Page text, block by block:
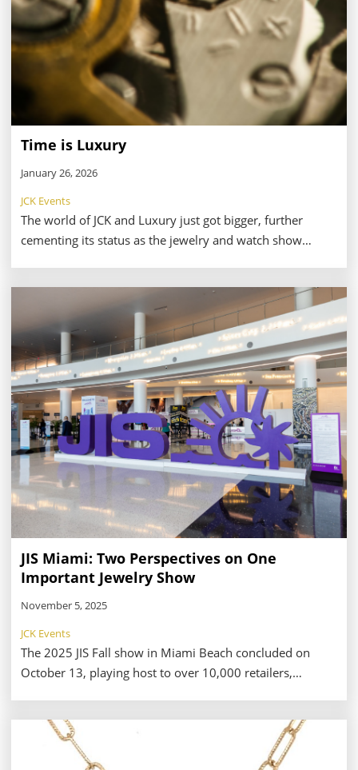
Time is Luxury
January 26, 2026
JCK Events
The world of JCK and Luxury just got bigger, further
cementing its status as the jewelry and watch show
impressive lineup of watchmakers including Movado,
Shinola, Citizen, Bulova, Accutron, Alpina, Frederique
Constant, and G-SHOCK—to name a few.
JIS Miami: Two Perspectives on One
Important Jewelry Show
November 5, 2025
JCK Events
The 2025 JIS Fall show in Miami Beach concluded on
October 13, playing host to over 10,000 retailers,
illustrate high buyer engagement and excitement over
the show’s features—including a brand-new accessories